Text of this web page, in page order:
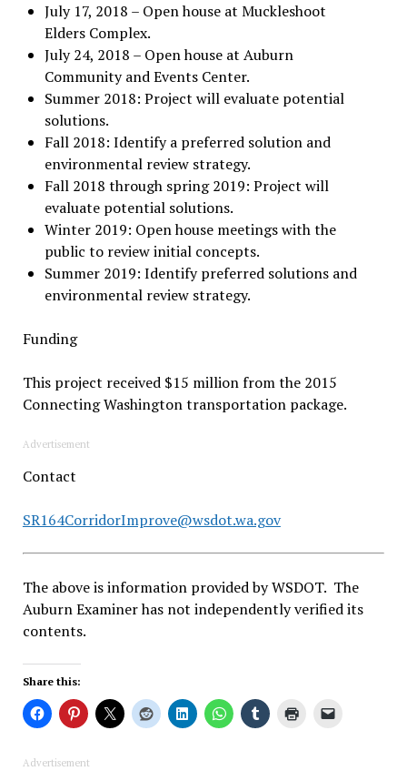
July 17, 2018 – Open house at Muckleshoot
Elders Complex.
July 24, 2018 – Open house at Auburn
Community and Events Center.
Summer 2018: Project will evaluate potential
solutions.
Fall 2018: Identify a preferred solution and
environmental review strategy.
Fall 2018 through spring 2019: Project will
evaluate potential solutions.
Winter 2019: Open house meetings with the
public to review initial concepts.
Summer 2019: Identify preferred solutions and
environmental review strategy.
Funding
This project received $15 million from the 2015
Connecting Washington transportation package.
Advertisement
Contact
SR164CorridorImprove@wsdot.wa.gov
The above is information provided by WSDOT. The
Auburn Examiner has not independently verified its
contents.
Share this:
Advertisement